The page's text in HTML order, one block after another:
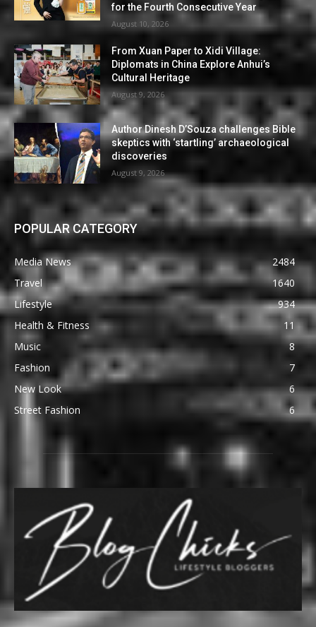
for the Fourth Consecutive Year
August 10, 2026
From Xuan Paper to Xidi Village:
Diplomats in China Explore Anhui’s
Cultural Heritage
August 9, 2026
Author Dinesh D’Souza challenges Bible
skeptics with ‘startling’ archaeological
discoveries
August 9, 2026
POPULAR CATEGORY
Media News
2484
Travel
1640
Lifestyle
934
Health & Fitness
11
Music
8
Fashion
7
New Look
6
Street Fashion
6